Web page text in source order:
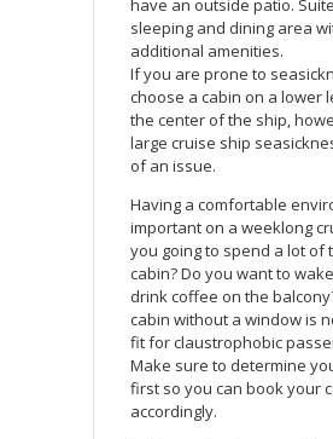
have an outside patio.
sleeping and dining area
additional amenities.
If you are prone to
choose a cabin on a lower
the center of the ship,
large cruise ship
of an issue.
Having a comfortable
important on a weeklong
you going to spend a lot of
cabin? Do you want to
drink coffee on the
cabin without a window is
fit for claustrophobic
Make sure to determine
first so you can book your
accordingly.